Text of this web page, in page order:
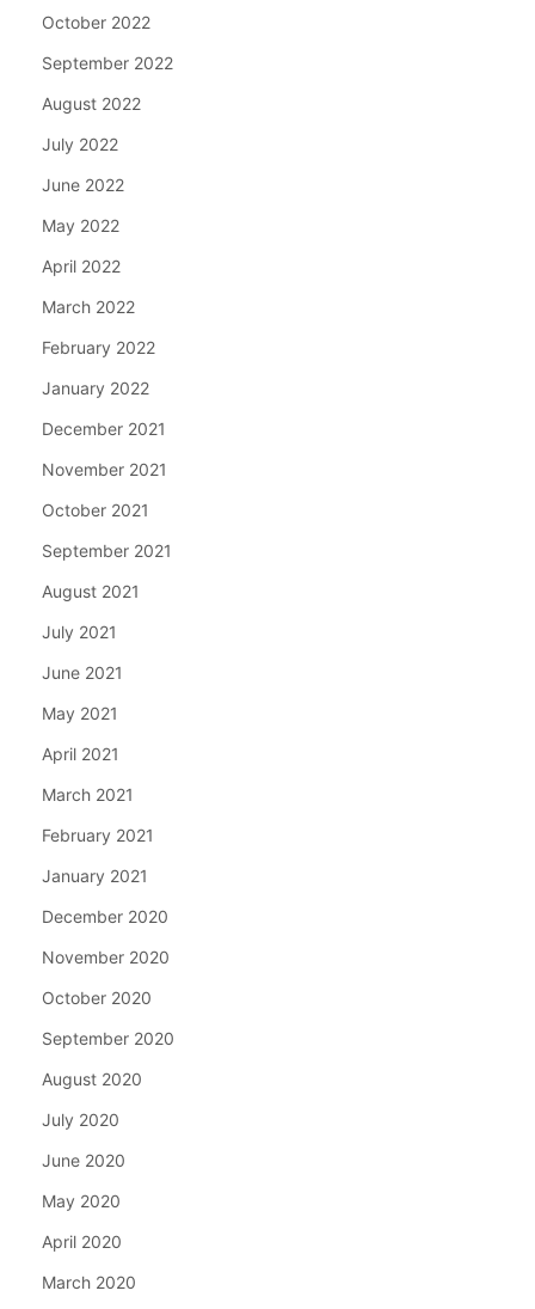
October 2022
September 2022
August 2022
July 2022
June 2022
May 2022
April 2022
March 2022
February 2022
January 2022
December 2021
November 2021
October 2021
September 2021
August 2021
July 2021
June 2021
May 2021
April 2021
March 2021
February 2021
January 2021
December 2020
November 2020
October 2020
September 2020
August 2020
July 2020
June 2020
May 2020
April 2020
March 2020